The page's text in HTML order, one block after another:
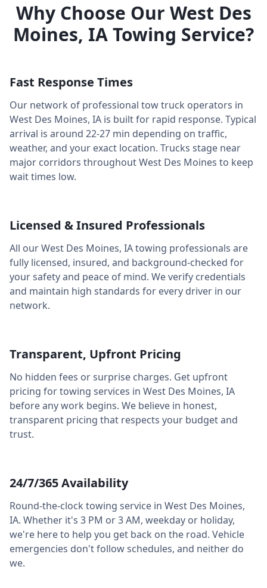
Why Choose Our West Des
Moines, IATowing Service?
Fast Response Times
Our network of professional tow truck operators in
West Des Moines, IA is built for rapid response. Typical
arrival is around 22-27 min depending on traffic,
weather, and your exact location. Trucks stage near
major corridors throughoutWest Des Moines to keep
wait times low.
Licensed & Insured Professionals
All ourWest Des Moines, IAtowing professionals are
fully licensed, insured, and background-checked for
your safety and peace of mind. We verify credentials
and maintain high standards for every driver in our
network.
Transparent, Upfront Pricing
No hidden fees or surprise charges. Get upfront
pricing for towing services in West Des Moines, IA
before any work begins. We believe in honest,
transparent pricing that respects your budget and
trust.
24/7/365 Availability
Round-the-clock towing service in West Des Moines,
IA. Whether it's 3 PM or 3 AM, weekday or holiday,
we're here to help you get back on the road. Vehicle
emergencies don't follow schedules, and neither do
we.